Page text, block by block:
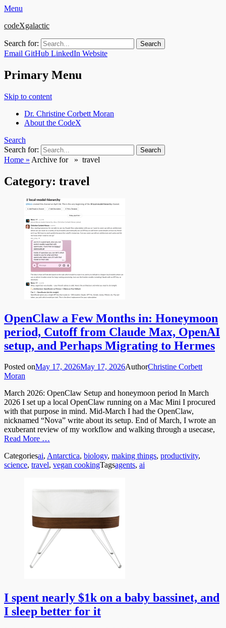
Menu
codeXgalactic
Search for:
Email GitHub LinkedIn Website
Primary Menu
Skip to content
Dr. Christine Corbett Moran
About the CodeX
Search
Search for:
Home » Archive for » travel
Category: travel
OpenClaw a Few Months in: Honeymoon
period, Cutoff from Claude Max, OpenAI
setup, and Perhaps Migrating to Hermes
Posted onMay 17, 2026May 17, 2026AuthorChristine Corbett
Moran
March 2026: OpenClaw Setup and honeymoon period In March
2026 I set up a local OpenClaw running on a Mac Mini I procured
with that purpose in mind. Mid-March I had the OpenClaw,
nicknamed “Nova” write about its setup. End of March, I wrote an
exuberant review of my workflow and walking through a usecase,
Read More …
Categoriesai, Antarctica, biology, making things, productivity,
science, travel, vegan cookingTagsagents, ai
I spent nearly $1k on a baby bassinet, and
I sleep better for it